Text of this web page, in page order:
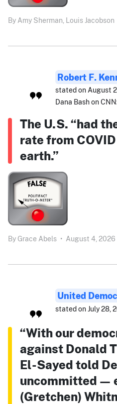
By Amy Sherman, Louis Jacobson
Robert F.
stated on August
Dana Bash on
The U.S. “had
rate from
earth.”
By Grace Abels • August 4, 2026
United
stated on July 28,
“With our
against Donald
El-Sayed told
uncommitted —
(Gretchen)